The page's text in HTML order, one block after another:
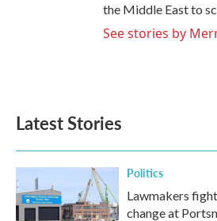
the Middle East to
See stories by
Latest Stories
Politics
Lawmakers
change at